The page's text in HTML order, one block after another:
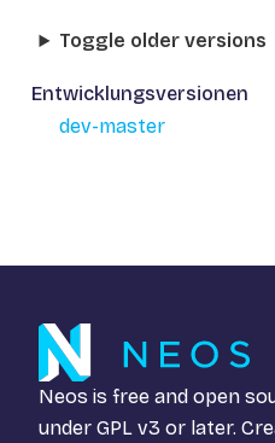
Toggle older versions
Entwicklungsversionen
dev-master
Neos is free and open
under GPL v3 or later.